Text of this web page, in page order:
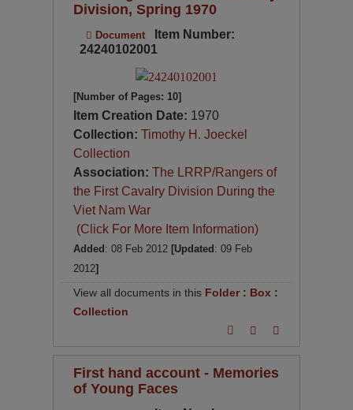
Division, Spring 1970
Document
Item Number:
24240102001
[Number of Pages: 10]
Item Creation Date: 1970
Collection:Timothy H. Joeckel
Collection
Association:The LRRP/Rangers of
the First Cavalry Division During the
Viet Nam War
(Click For More Item Information)
Added: 08 Feb 2012[Updated: 09 Feb
2012]
View all documents in this Folder: Box :
Collection
First hand account - Memories
of Young Faces